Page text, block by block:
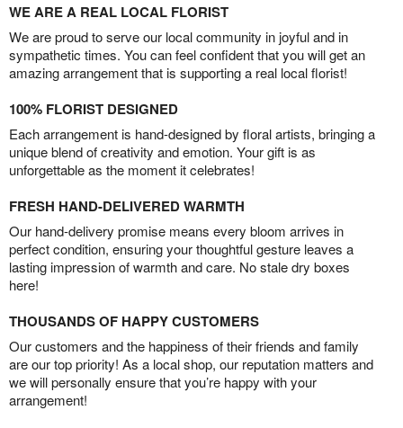
WE ARE A REAL LOCAL FLORIST
We are proud to serve our local community in joyful and in
sympathetic times. You can feel confident that you will get an
amazing arrangement that is supporting a real local florist!
100% FLORIST DESIGNED
Each arrangement is hand-designed by floral artists, bringing a
unique blend of creativity and emotion. Your gift is as
unforgettable as the moment it celebrates!
FRESH HAND-DELIVERED WARMTH
Our hand-delivery promise means every bloom arrives in
perfect condition, ensuring your thoughtful gesture leaves a
lasting impression of warmth and care. No stale dry boxes
here!
THOUSANDS OF HAPPY CUSTOMERS
Our customers and the happiness of their friends and family
are our top priority! As a local shop, our reputation matters and
we will personally ensure that you’re happy with your
arrangement!